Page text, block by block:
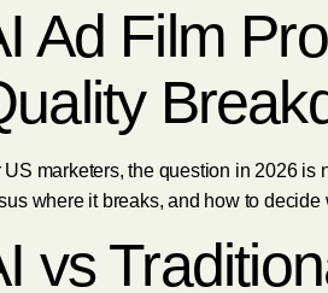
Ad Film
US marketers, the question in 2026
where it breaks, and how to
vs